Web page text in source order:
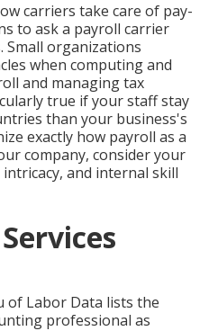
carriers take care of pay-
to ask a payroll carrier
organizations
when computing and
and managing tax
true if your staff stay
than your business's
exactly how payroll as a
company, consider your
and internal skill
of Labor Data lists the
professional as